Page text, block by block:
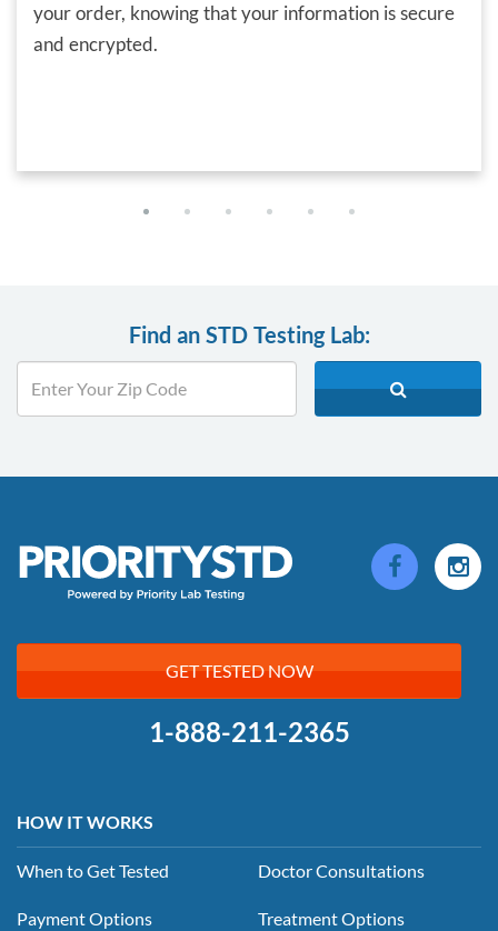
your order, knowing that your information is secure
and encrypted.
Find an STD Testing Lab:
GET TESTED NOW
1-888-211-2365
HOW IT WORKS
When to Get Tested
Payment Options
Doctor Consultations
Treatment Options